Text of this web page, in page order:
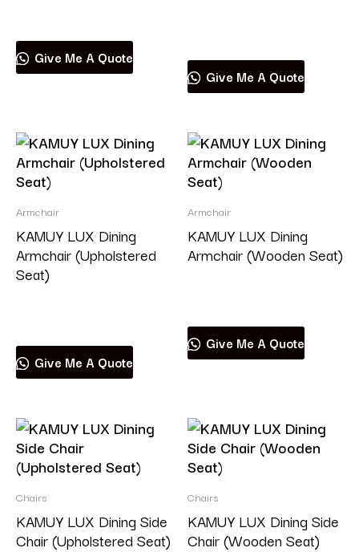
Give Me A Quote
Give Me A Quote
Armchair
KAMUY LUX Dining
Armchair (Upholstered
Seat)
Give Me A Quote
Armchair
KAMUY LUX Dining
Armchair (Wooden Seat)
Give Me A Quote
Chairs
KAMUY LUX Dining Side
Chair (Upholstered Seat)
Chairs
KAMUY LUX Dining Side
Chair (Wooden Seat)